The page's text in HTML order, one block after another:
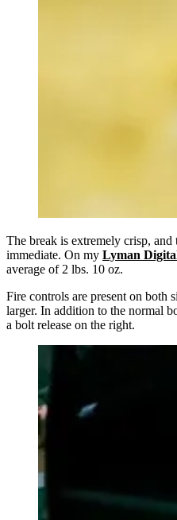
The break is extremely crisp, and
immediate. On my Lyman
average of 2 lbs. 10 oz.
Fire controls are present on both
larger. In addition to the normal
a bolt release on the right.